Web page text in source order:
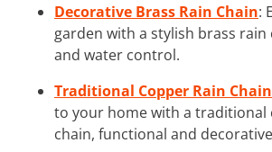
Decorative Brass Rain Chain:
garden with a stylish brass
and water control.
Traditional Copper Rain Chain
to your home with a traditional
chain, functional and